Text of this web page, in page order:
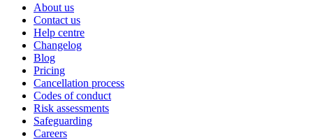
About us
Contact us
Help centre
Changelog
Blog
Pricing
Cancellation process
Codes of conduct
Risk assessments
Safeguarding
Careers